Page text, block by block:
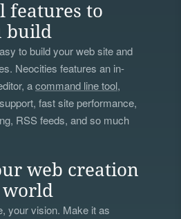
features to
build
to build your web site and
Neocities features an in-
acommand line tool,
fast site performance,
RSS feeds, and so much
web creation
your vision. Make it as